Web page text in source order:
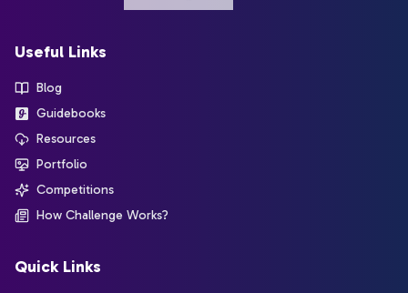
Useful Links
Blog
Guidebooks
Resources
Portfolio
Competitions
How Challenge Works?
Quick Links